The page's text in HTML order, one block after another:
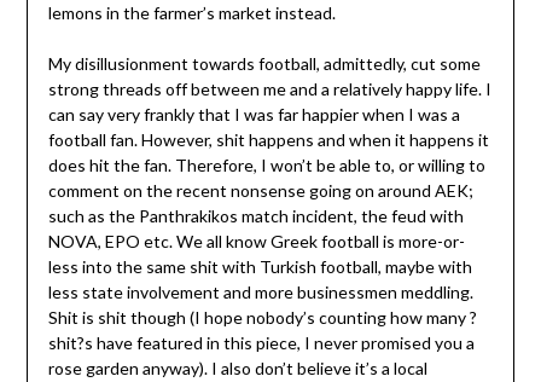
lemons in the farmer’s market instead.
My disillusionment towards football, admittedly, cut some
strong threads off between me and a relatively happy life. I
can say very frankly that I was far happier when I was a
football fan. However, shit happens and when it happens it
does hit the fan. Therefore, I won’t be able to, or willing to
comment on the recent nonsense going on around AEK;
such as the Panthrakikos match incident, the feud with
NOVA, EPO etc. We all know Greek football is more-or-
less into the same shit with Turkish football, maybe with
less state involvement and more businessmen meddling.
Shit is shit though (I hope nobody’s counting how many ?
shit?s have featured in this piece, I never promised you a
rose garden anyway). I also don’t believe it’s a local